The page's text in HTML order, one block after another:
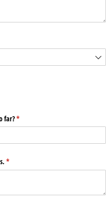
far?*
(required)
*
(required)